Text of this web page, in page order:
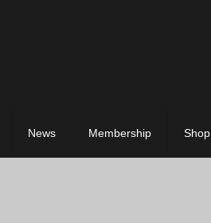
News Membership Shop